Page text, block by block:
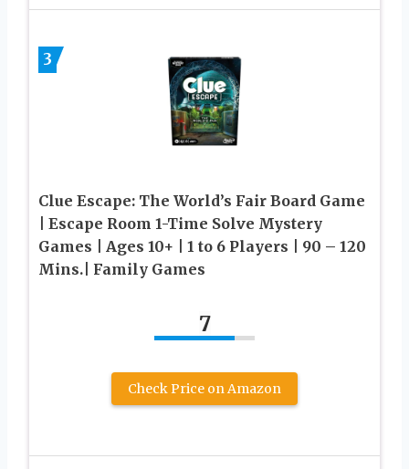
3
Clue Escape: The World’s Fair Board Game
| Escape Room 1-Time Solve Mystery
Games | Ages 10+ | 1 to 6 Players | 90 – 120
Mins.| Family Games
7
Check Price on Amazon